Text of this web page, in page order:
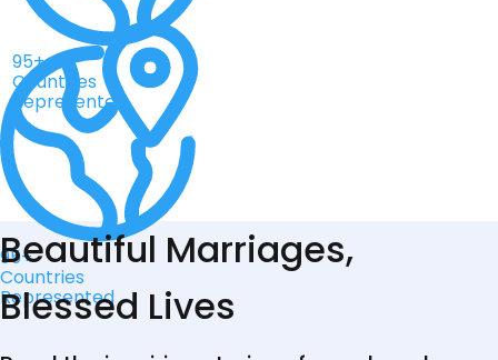
95+
Countries
Represented
95+
Countries
Represented
Beautiful Marriages,
Blessed Lives